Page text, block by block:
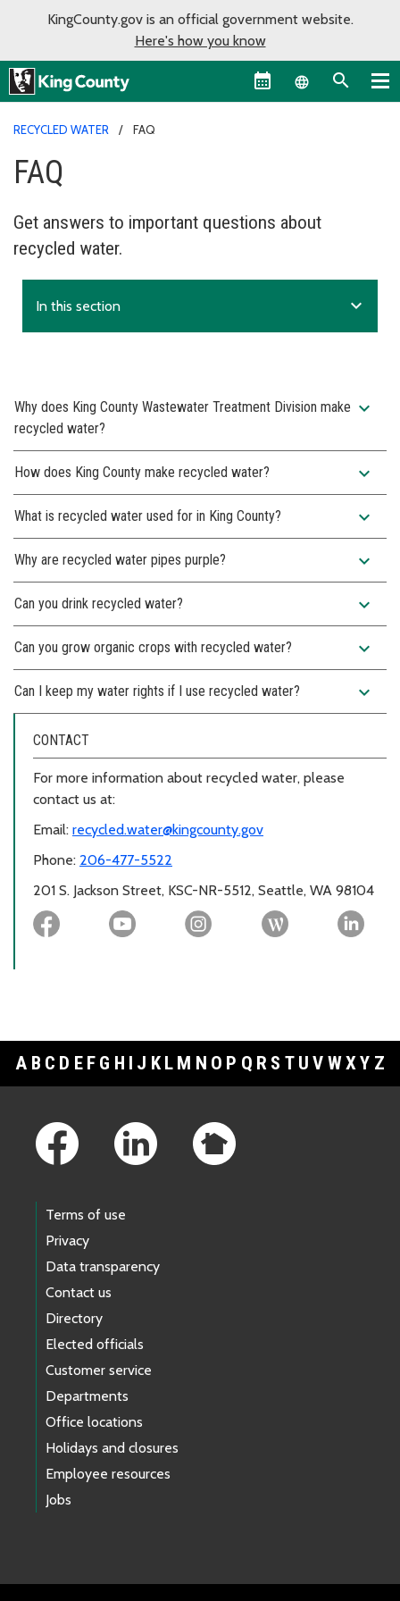
KingCounty.gov is an official government website.
Here's how you know
Language
RECYCLED WATER FAQ
FAQ
Get answers to important questions about
recycled water.
In this section expand_more
Why does King County Wastewater Treatment Division make
recycled water?
expand_more
How does King County make recycled water? expand_more
What is recycled water used for in King County? expand_more
Why are recycled water pipes purple? expand_more
Can you drink recycled water? expand_more
Can you grow organic crops with recycled water? expand_more
Can I keep my water rights if I use recycled water? expand_more
CONTACT
For more information about recycled water, please
contact us at:
Email: recycled.water@kingcounty.gov
Phone: 206-477-5522
201 S. Jackson Street, KSC-NR-5512, Seattle, WA 98104
A B C D E F G H I J K L M N O P Q R S T U V WXY Z
Terms of use
Privacy
Data transparency
Contact us
Directory
Elected officials
Customer service
Departments
Office locations
Holidays and closures
Employee resources
Jobs